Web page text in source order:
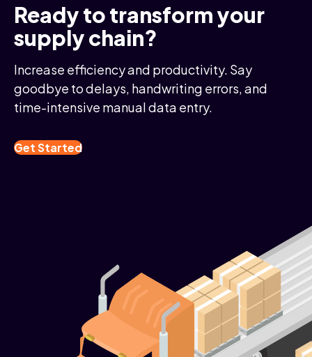
Ready to transform your
supply chain?
Increase efficiency and productivity. Say
goodbye to delays, handwriting errors, and
time-intensive manual data entry.
Get Started